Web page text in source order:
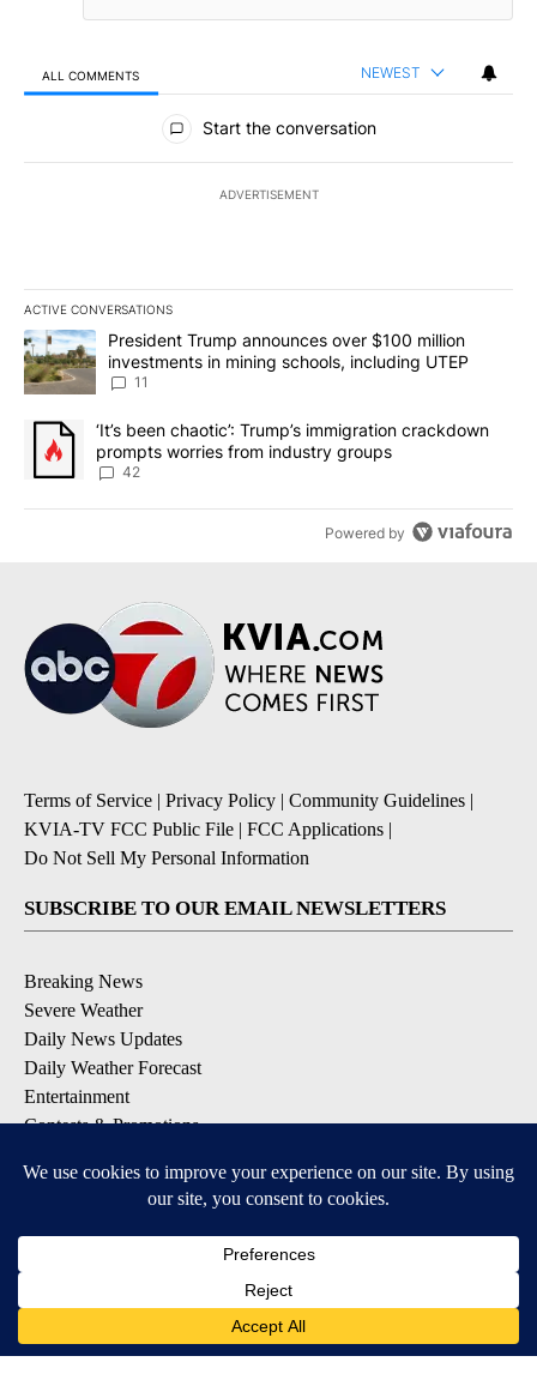
ALL COMMENTS NEWEST
All Comments
Start the conversation
ADVERTISEMENT
ACTIVE CONVERSATIONS
The following is a list of the most commented articles in the last
A trending article titled "President Trump announces over $100
President Trump announces over $100 million
investments in mining schools, including UTEP
11
A trending article titled "‘It’s been chaotic’: Trump’s
‘It’s been chaotic’: Trump’s immigration crackdown
prompts worries from industry groups
42
Powered by
Terms of Service | Privacy Policy | Community Guidelines |
KVIA-TV FCC Public File | FCC Applications |
Do Not Sell My Personal Information
SUBSCRIBE TO OUR EMAIL NEWSLETTERS
Breaking News
Severe Weather
Daily News Updates
Daily Weather Forecast
Entertainment
Contests & Promotions
DOWNLOAD OUR APPS
Available for iOS and Android